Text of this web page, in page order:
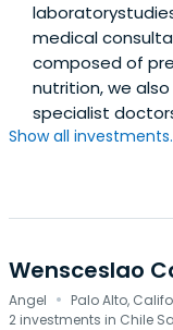
medical
composed of
nutrition, we
specialist
Show all
Wensceslao
Angel · Palo Alto,
2 investments in Chile